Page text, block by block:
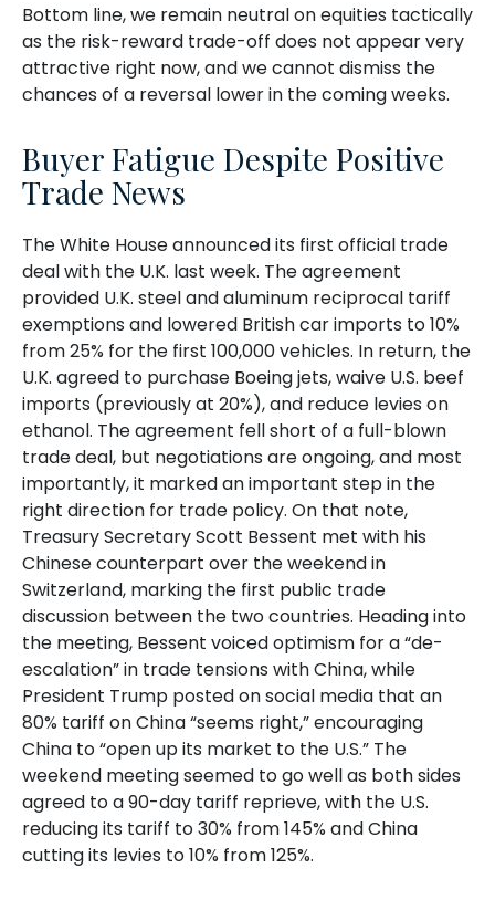
Bottom line, we remain neutral on equities tactically
as the risk-reward trade-off does not appear very
attractive right now, and we cannot dismiss the
chances of a reversal lower in the coming weeks.
Buyer Fatigue Despite Positive
Trade News
The White House announced its first official trade
deal with the U.K. last week. The agreement
provided U.K. steel and aluminum reciprocal tariff
exemptions and lowered British car imports to 10%
from 25% for the first 100,000 vehicles. In return, the
U.K. agreed to purchase Boeing jets, waive U.S. beef
imports (previously at 20%), and reduce levies on
ethanol. The agreement fell short of a full-blown
trade deal, but negotiations are ongoing, and most
importantly, it marked an important step in the
right direction for trade policy. On that note,
Treasury Secretary Scott Bessent met with his
Chinese counterpart over the weekend in
Switzerland, marking the first public trade
discussion between the two countries. Heading into
the meeting, Bessent voiced optimism for a “de-
escalation” in trade tensions with China, while
President Trump posted on social media that an
80% tariff on China “seems right,” encouraging
China to “open up its market to the U.S.” The
weekend meeting seemed to go well as both sides
agreed to a 90-day tariff reprieve, with the U.S.
reducing its tariff to 30% from 145% and China
cutting its levies to 10% from 125%.